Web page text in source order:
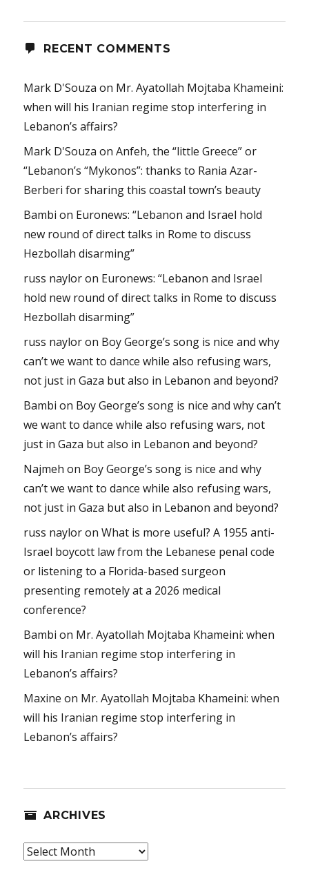
RECENT COMMENTS
Mark D'Souza on Mr. Ayatollah Mojtaba Khameini:
when will his Iranian regime stop interfering in
Lebanon’s affairs?
Mark D'Souza onAnfeh, the “little Greece” or
“Lebanon’s “Mykonos”: thanks to Rania Azar-
Berberi for sharing this coastal town’s beauty
Bambi on Euronews: “Lebanon and Israel hold
new round of direct talks in Rome to discuss
Hezbollah disarming”
russ nayloron Euronews: “Lebanon and Israel
hold new round of direct talks in Rome to discuss
Hezbollah disarming”
russ nayloron Boy George’s song is nice and why
can’t we want to dance while also refusing wars,
not just in Gaza but also in Lebanon and beyond?
Bambi on Boy George’s song is nice and why can’t
we want to dance while also refusing wars, not
just in Gaza but also in Lebanon and beyond?
Najmeh on Boy George’s song is nice and why
can’t we want to dance while also refusing wars,
not just in Gaza but also in Lebanon and beyond?
russ nayloronWhat is more useful? A 1955 anti-
Israel boycott law from the Lebanese penal code
or listening to a Florida-based surgeon
presenting remotely at a 2026 medical
conference?
Bambi on Mr. Ayatollah Mojtaba Khameini: when
will his Iranian regime stop interfering in
Lebanon’s affairs?
Maxine on Mr. Ayatollah Mojtaba Khameini: when
will his Iranian regime stop interfering in
Lebanon’s affairs?
ARCHIVES
Archives